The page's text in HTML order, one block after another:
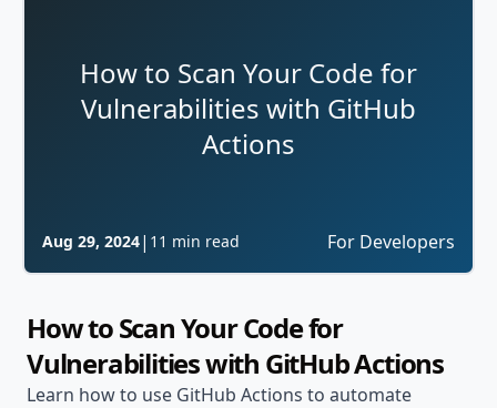
How to Scan Your Code for
Vulnerabilities with GitHub
Actions
Aug 29, 2024| 11 min read For Developers
How to Scan Your Code for
Vulnerabilities with GitHub Actions
Learn how to use GitHub Actions to automate